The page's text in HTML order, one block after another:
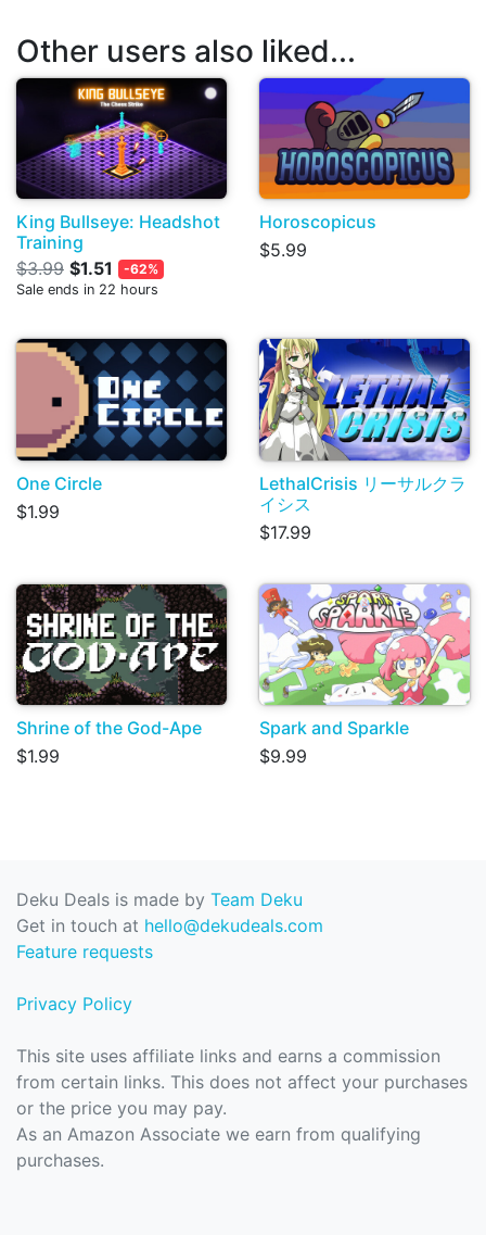
Other users also liked...
King Bullseye: Headshot
Training
$3.99 $1.51
-62%
Sale ends in 22 hours
Horoscopicus
$5.99
One Circle
$1.99
LethalCrisis リーサルクラ
イシス
$17.99
Shrine of the God-Ape
$1.99
Spark and Sparkle
$9.99
Deku Deals is made by Team Deku
Get in touch at hello@dekudeals.com
Feature requests
Privacy Policy
This site uses affiliate links and earns a commission
from certain links. This does not affect your purchases
or the price you may pay.
As an Amazon Associate we earn from qualifying
purchases.